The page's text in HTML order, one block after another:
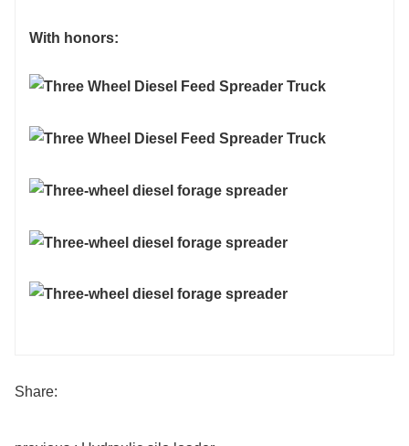
With honors:
Share: